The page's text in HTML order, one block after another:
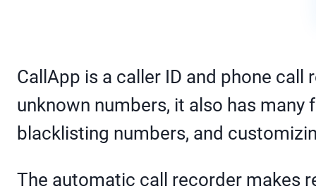
CallApp is a caller ID and phone
unknown numbers, it also has
blacklisting numbers, and
The automatic call recorder makes